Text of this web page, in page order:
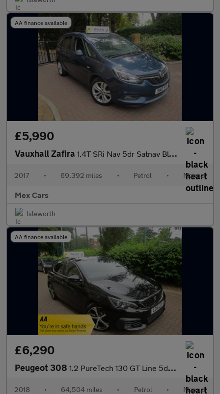
AA finance available
£5,990
Vauxhall Zafira 1.4T SRi Nav 5dr Satnav Bluetooth Allous
2017 • 69,392 miles • Petrol • Manual
Mex Cars
Isleworth
AA finance available
£6,290
Peugeot 308 1.2 PureTech 130 GT Line 5dr FSH Nav Bluetooth R Camera
2018 • 64,504 miles • Petrol • Manual